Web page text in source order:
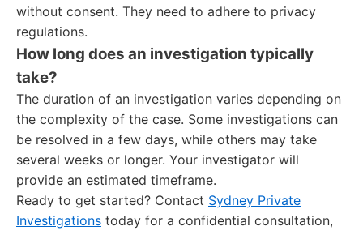
without consent. They need to adhere to privacy
regulations.
How long does an investigation typically
take?
The duration of an investigation varies depending on
the complexity of the case. Some investigations can
be resolved in a few days, while others may take
several weeks or longer. Your investigator will
provide an estimated timeframe.
Ready to get started? Contact Sydney Private
Investigations today for a confidential consultation,